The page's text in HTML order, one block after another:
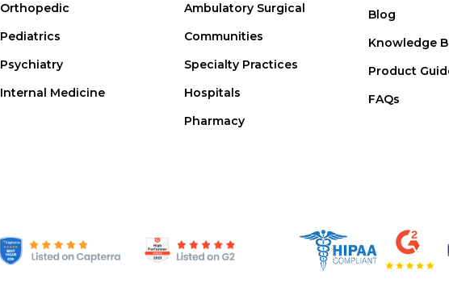
Orthopedic
Pediatrics
Psychiatry
Internal Medicine
Ambulatory Surgical
Communities
Specialty Practices
Hospitals
Pharmacy
Blog
Knowledge
Product
FAQs